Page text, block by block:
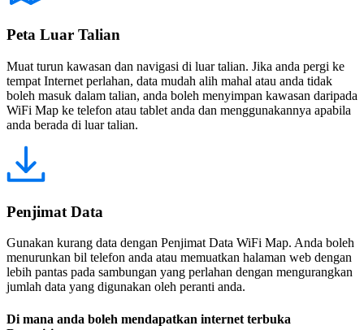
Peta Luar Talian
Muat turun kawasan dan navigasi di luar talian. Jika anda pergi ke
tempat Internet perlahan, data mudah alih mahal atau anda tidak
boleh masuk dalam talian, anda boleh menyimpan kawasan daripada
WiFi Map ke telefon atau tablet anda dan menggunakannya apabila
anda berada di luar talian.
Penjimat Data
Gunakan kurang data dengan Penjimat Data WiFi Map. Anda boleh
menurunkan bil telefon anda atau memuatkan halaman web dengan
lebih pantas pada sambungan yang perlahan dengan mengurangkan
jumlah data yang digunakan oleh peranti anda.
Di mana anda boleh mendapatkan internet terbuka